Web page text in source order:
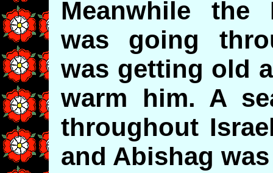
Meanwhile the
was going
was getting old
warm him. A
throughout
and Abishag